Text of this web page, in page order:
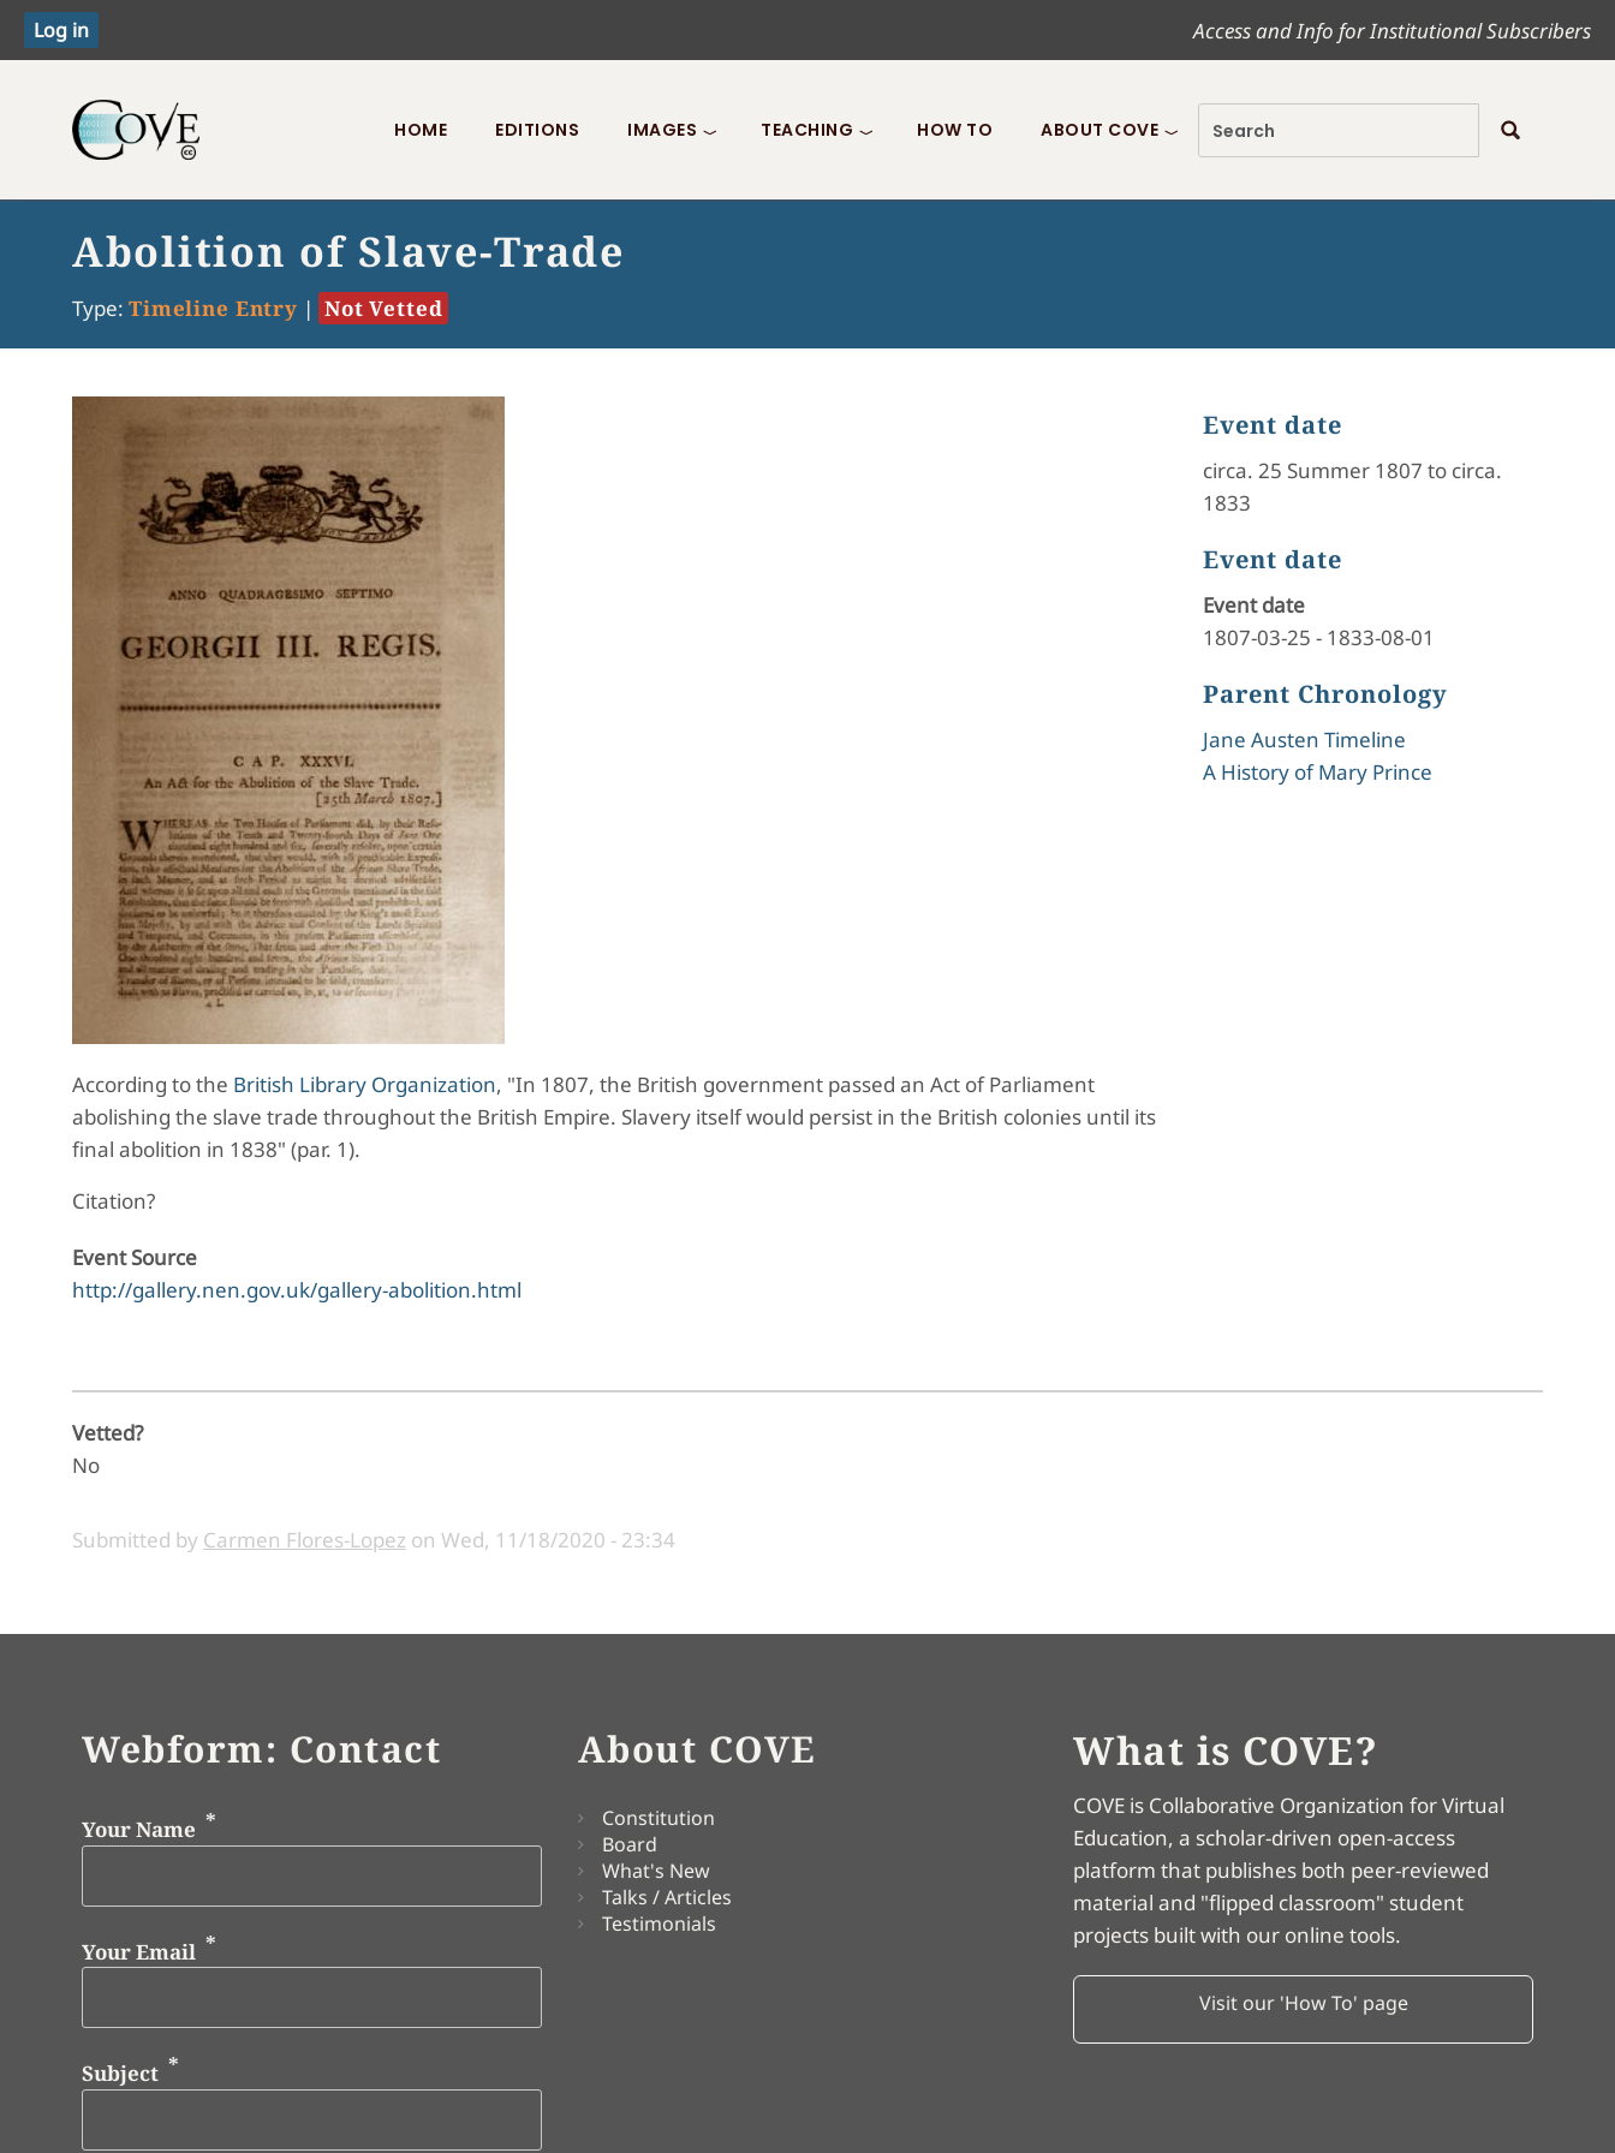
Access and Info for Institutional Subscribers
Toggle menu
HOME EDITIONS IMAGES TEACHING HOW TO ABOUT COVE
Abolition of Slave-Trade
Type: Timeline Entry | Not Vetted
According to the British Library Organization, "In 1807, the British government passed an Act of Parliament
abolishing the slave trade throughout the British Empire. Slavery itself would persist in the British colonies until its
final abolition in 1838" (par. 1).
Citation?
Event Source
http://gallery.nen.gov.uk/gallery-abolition.html
Event date
circa. 25 Summer 1807 to circa.
1833
Event date
Event date
1807-03-25 - 1833-08-01
Parent Chronology
Jane Austen Timeline
A History of Mary Prince
Vetted?
No
Submitted by Carmen Flores-Lopez on Wed, 11/18/2020 - 23:34
Webform: Contact
Your Name
Your Email
Subject
About COVE
Constitution
Board
What's New
Talks / Articles
Testimonials
What is COVE?
COVE is Collaborative Organization for Virtual
Education, a scholar-driven open-access
platform that publishes both peer-reviewed
material and "flipped classroom" student
projects built with our online tools.
Visit our 'How To' page